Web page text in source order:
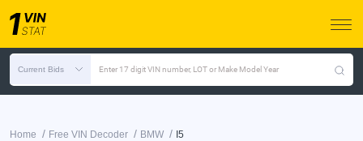
Current Bids Enter 17 digit VIN number, LOT or Make Model Year
Home / Free VIN Decoder / BMW / I5